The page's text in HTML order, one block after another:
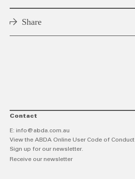
Share
Contact
E: info@abda.com.au
View the ABDA Online User Code of Conduct
Sign up for our newsletter.
Receive our newsletter